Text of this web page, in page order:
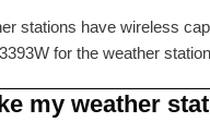
stations have wireless
for the weather
my weather